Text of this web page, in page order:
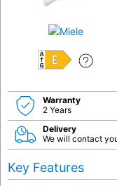
E
Warranty
2 Years
Delivery
We will contact
Key Features